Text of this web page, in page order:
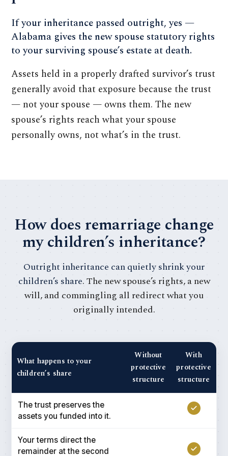
If your inheritance passed outright, yes —
Alabama gives the new spouse statutory rights
to your surviving spouse’s estate at death.
Assets held in a properly drafted survivor’s trust
generally avoid that exposure because the trust
— not your spouse — owns them. The new
spouse’s rights reach what your spouse
personally owns, not what’s in the trust.
How does remarriage change
my children’s inheritance?
Outright inheritance can quietly shrink your
children’s share. The new spouse’s rights, a new
will, and commingling all redirect what you
originally intended.
What happens to your
children’s share
Without
protective
structure
With
protective
structure
The trust preserves the
assets you funded into it.
Your terms direct the
remainder at the second